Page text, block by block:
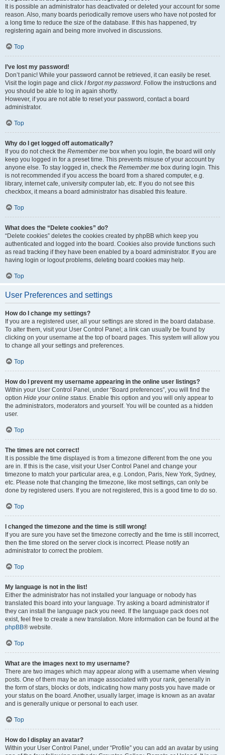
It is possible an administrator has deactivated or deleted your account for some
reason. Also, many boards periodically remove users who have not posted for
a long time to reduce the size of the database. If this has happened, try
registering again and being more involved in discussions.
Top
I’ve lost my password!
Don’t panic! While your password cannot be retrieved, it can easily be reset.
Visit the login page and click I forgot my password. Follow the instructions and
you should be able to log in again shortly.
However, if you are not able to reset your password, contact a board
administrator.
Top
Why do I get logged off automatically?
If you do not check the Remember me box when you login, the board will only
keep you logged in for a preset time. This prevents misuse of your account by
anyone else. To stay logged in, check the Remember me box during login. This
is not recommended if you access the board from a shared computer, e.g.
library, internet cafe, university computer lab, etc. If you do not see this
checkbox, it means a board administrator has disabled this feature.
Top
What does the “Delete cookies” do?
“Delete cookies” deletes the cookies created by phpBB which keep you
authenticated and logged into the board. Cookies also provide functions such
as read tracking if they have been enabled by a board administrator. If you are
having login or logout problems, deleting board cookies may help.
Top
User Preferences and settings
How do I change my settings?
If you are a registered user, all your settings are stored in the board database.
To alter them, visit your User Control Panel; a link can usually be found by
clicking on your username at the top of board pages. This system will allow you
to change all your settings and preferences.
Top
How do I prevent my username appearing in the online user listings?
Within your User Control Panel, under “Board preferences”, you will find the
option Hide your online status. Enable this option and you will only appear to
the administrators, moderators and yourself. You will be counted as a hidden
user.
Top
The times are not correct!
It is possible the time displayed is from a timezone different from the one you
are in. If this is the case, visit your User Control Panel and change your
timezone to match your particular area, e.g. London, Paris, New York, Sydney,
etc. Please note that changing the timezone, like most settings, can only be
done by registered users. If you are not registered, this is a good time to do so.
Top
I changed the timezone and the time is still wrong!
If you are sure you have set the timezone correctly and the time is still incorrect,
then the time stored on the server clock is incorrect. Please notify an
administrator to correct the problem.
Top
My language is not in the list!
Either the administrator has not installed your language or nobody has
translated this board into your language. Try asking a board administrator if
they can install the language pack you need. If the language pack does not
exist, feel free to create a new translation. More information can be found at the
phpBB® website.
Top
What are the images next to my username?
There are two images which may appear along with a username when viewing
posts. One of them may be an image associated with your rank, generally in
the form of stars, blocks or dots, indicating how many posts you have made or
your status on the board. Another, usually larger, image is known as an avatar
and is generally unique or personal to each user.
Top
How do I display an avatar?
Within your User Control Panel, under “Profile” you can add an avatar by using